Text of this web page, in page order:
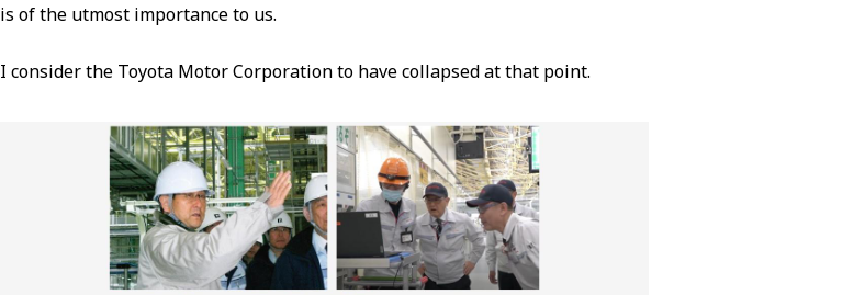
is of the utmost importance to us.
I consider the Toyota Motor Corporation to have collapsed at that point.